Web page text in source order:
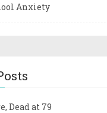
Anxiety
Dead at 79